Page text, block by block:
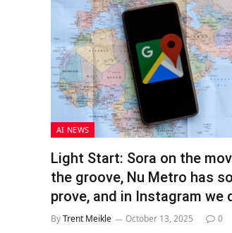
AI NEWS
Light Start: Sora on the
the groove, Nu Metro has
prove, and in Instagram we
ByTrent Meikle October 13, 2025 0